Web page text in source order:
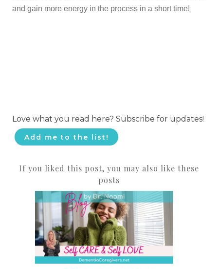
and gain more energy in the process in a short time!
Love what you read here? Subscribe for updates!
Add me to the list!
If you liked this post, you may also like these
posts